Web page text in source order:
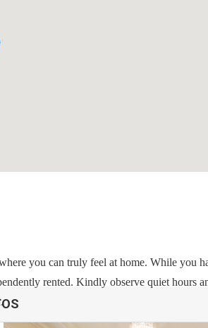
you can truly feel at home. While you
rented. Kindly observe quiet hours